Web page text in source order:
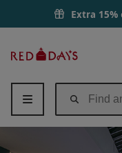
Extra
Days